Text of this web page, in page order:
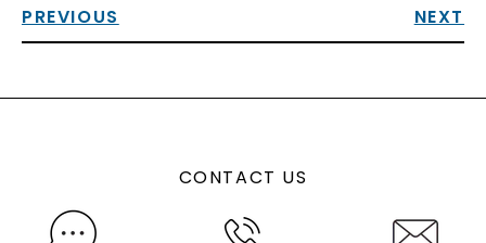
PREVIOUS NEXT
CONTACT US